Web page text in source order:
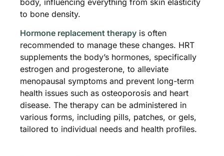
to bone density.
Hormone replacement therapy is often
recommended to manage these changes. HRT
supplements the body’s hormones, specifically
estrogen and progesterone, to alleviate
menopausal symptoms and prevent long-term
health issues such as osteoporosis and heart
disease. The therapy can be administered in
various forms, including pills, patches, or gels,
tailored to individual needs and health profiles.